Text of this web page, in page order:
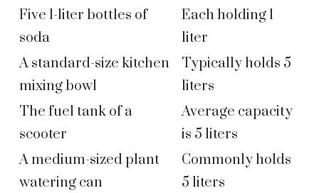
Five 1-liter bottles of
soda
Each holding 1
liter
A standard-size kitchen
mixing bowl
Typically holds 5
liters
The fuel tank of a
scooter
Average capacity
is 5 liters
A medium-sized plant
watering can
Commonly holds
5 liters